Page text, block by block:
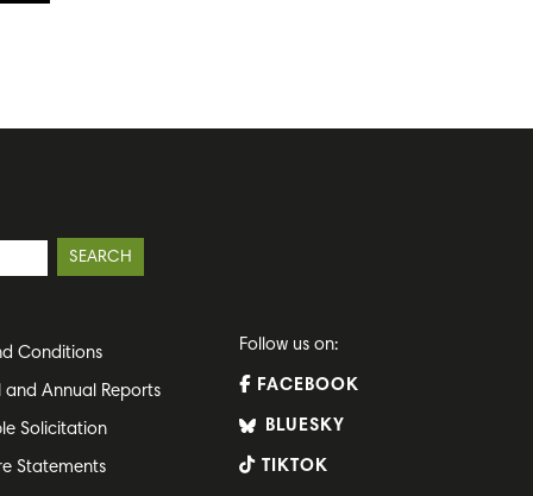
Conditions
and Annual Reports
Solicitation
Statements
Follow us on:
FACEBOOK
BLUESKY
TIKTOK